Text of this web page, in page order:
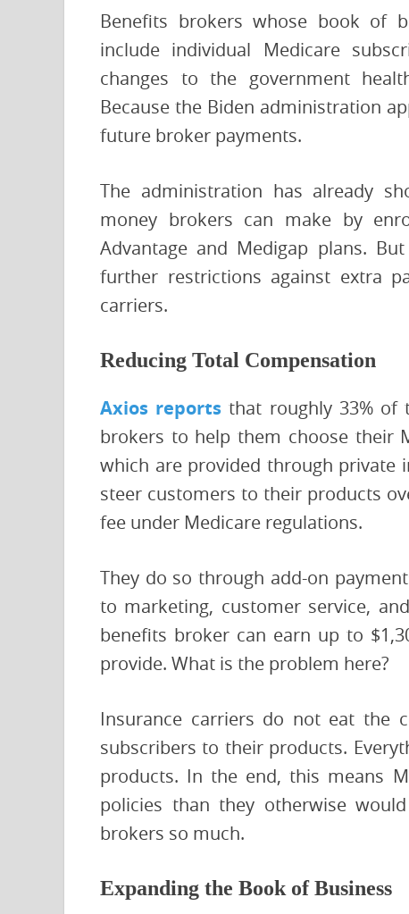
Benefits brokers whose book of
include individual Medicare
changes to the government
Because the Biden administration
future broker payments.
The administration has already
money brokers can make by
Advantage and Medigap plans.
further restrictions against extra
carriers.
Reducing Total Compensation
Axios reports that roughly 33% of
brokers to help them choose their
which are provided through private
steer customers to their products
fee under Medicare regulations.
They do so through add-on
to marketing, customer service,
benefits broker can earn up to
provide. What is the problem here?
Insurance carriers do not eat the
subscribers to their products.
products. In the end, this means
policies than they otherwise
brokers so much.
Expanding the Book of Business